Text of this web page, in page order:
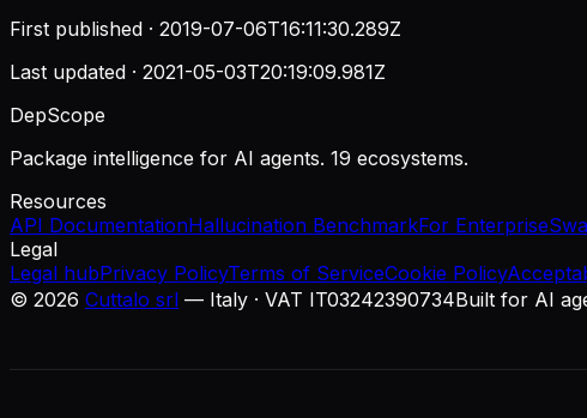
First published · 2019-07-06T16:11:30.289Z
Last updated · 2021-05-03T20:19:09.981Z
DepScope
Package intelligence for AI agents. 19 ecosystems.
Resources
API DocumentationHallucination BenchmarkFor Enterprise
Legal
Legal hubPrivacy PolicyTerms of ServiceCookie Policy
© 2026 Cuttalo srl — Italy · VAT IT03242390734Built for AI